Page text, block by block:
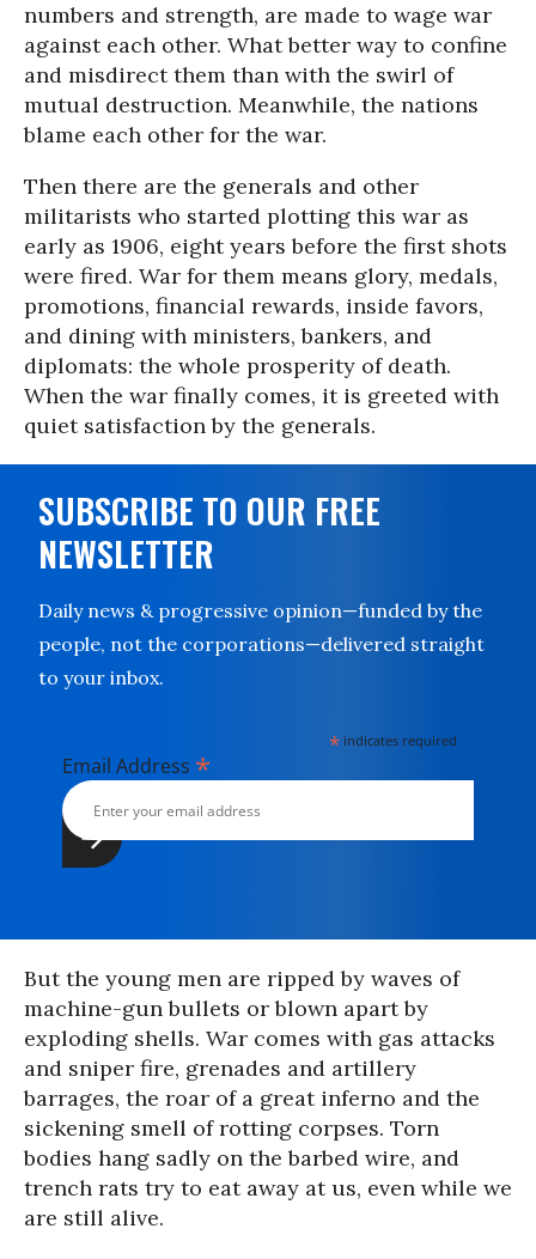
numbers and strength, are made to wage war
against each other. What better way to confine
and misdirect them than with the swirl of
mutual destruction. Meanwhile, the nations
blame each other for the war.
Then there are the generals and other
militarists who started plotting this war as
early as 1906, eight years before the first shots
were fired. War for them means glory, medals,
promotions, financial rewards, inside favors,
and dining with ministers, bankers, and
diplomats: the whole prosperity of death.
When the war finally comes, it is greeted with
quiet satisfaction by the generals.
SUBSCRIBE TO OUR FREE
NEWSLETTER
Daily news & progressive opinion—funded by the
people, not the corporations—delivered straight
to your inbox.
* indicates required
Email Address *
But the young men are ripped by waves of
machine-gun bullets or blown apart by
exploding shells. War comes with gas attacks
and sniper fire, grenades and artillery
barrages, the roar of a great inferno and the
sickening smell of rotting corpses. Torn
bodies hang sadly on the barbed wire, and
trench rats try to eat away at us, even while we
are still alive.